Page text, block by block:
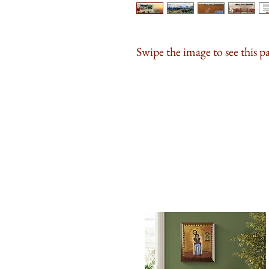
Swipe the image to see this